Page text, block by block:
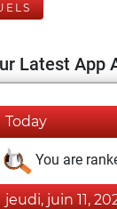
Latest App
Today
You are
jeudi, juin 11,